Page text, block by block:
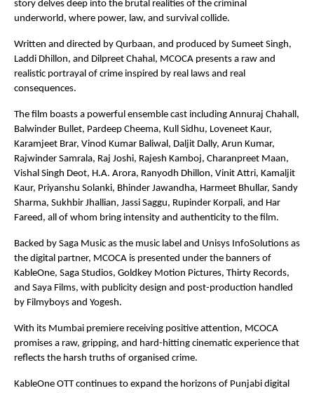
story delves deep into the brutal realities of the criminal
underworld, where power, law, and survival collide.
Written and directed by Qurbaan, and produced by Sumeet Singh,
Laddi Dhillon, and Dilpreet Chahal, MCOCA presents a raw and
realistic portrayal of crime inspired by real laws and real
consequences.
The film boasts a powerful ensemble cast including Annuraj Chahall,
Balwinder Bullet, Pardeep Cheema, Kull Sidhu, Loveneet Kaur,
Karamjeet Brar, Vinod Kumar Baliwal, Daljit Dally, Arun Kumar,
Rajwinder Samrala, Raj Joshi, Rajesh Kamboj, Charanpreet Maan,
Vishal Singh Deot, H.A. Arora, Ranyodh Dhillon, Vinit Attri, Kamaljit
Kaur, Priyanshu Solanki, Bhinder Jawandha, Harmeet Bhullar, Sandy
Sharma, Sukhbir Jhallian, Jassi Saggu, Rupinder Korpali, and Har
Fareed, all of whom bring intensity and authenticity to the film.
Backed by Saga Music as the music label and Unisys InfoSolutions as
the digital partner, MCOCA is presented under the banners of
KableOne, Saga Studios, Goldkey Motion Pictures, Thirty Records,
and Saya Films, with publicity design and post-production handled
by Filmyboys and Yogesh.
With its Mumbai premiere receiving positive attention, MCOCA
promises a raw, gripping, and hard-hitting cinematic experience that
reflects the harsh truths of organised crime.
KableOne OTT continues to expand the horizons of Punjabi digital